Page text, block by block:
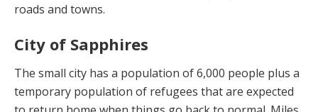
roads and towns.
City of Sapphires
The small city has a population of 6,000 people plus a
temporary population of refugees that are expected